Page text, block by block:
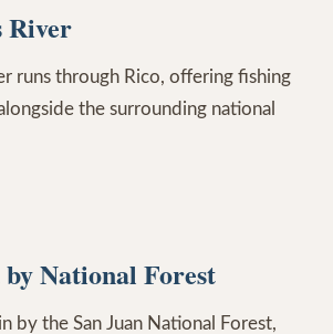
River
runs through Rico, offering fishing
the surrounding national
National Forest
by the San Juan National Forest,